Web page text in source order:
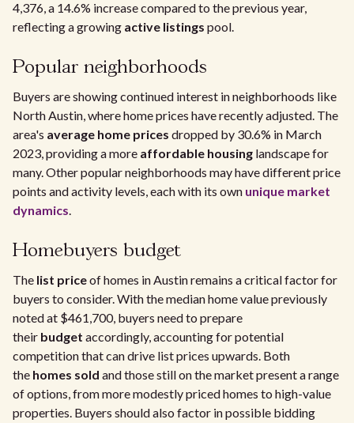
4,376, a 14.6% increase compared to the previous year,
reflecting a growing active listings pool.
Popular neighborhoods
Buyers are showing continued interest in neighborhoods like
North Austin, where home prices have recently adjusted. The
area's average home prices dropped by 30.6% in March
2023, providing a more affordable housing landscape for
many. Other popular neighborhoods may have different price
points and activity levels, each with its own unique market
dynamics.
Homebuyers budget
The list priceof homes in Austin remains a critical factor for
buyers to consider. With the median home value previously
noted at $461,700, buyers need to prepare
their budget accordingly, accounting for potential
competition that can drive list prices upwards. Both
the homes sold and those still on the market present a range
of options, from more modestly priced homes to high-value
properties. Buyers should also factor in possible bidding